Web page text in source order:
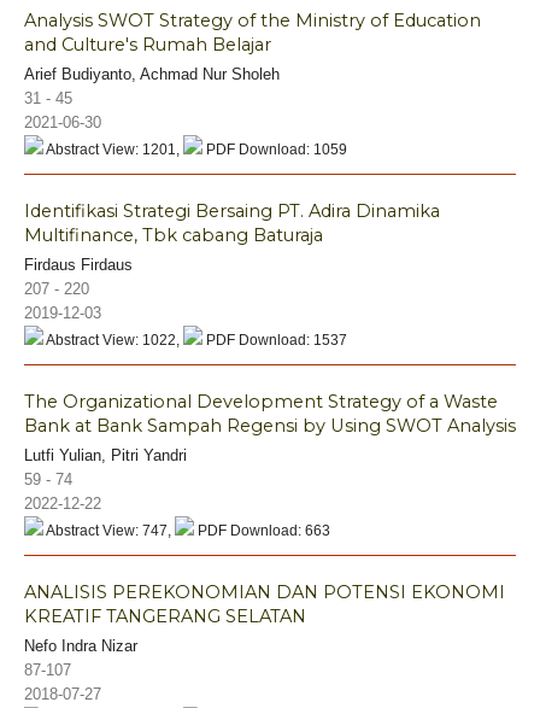
Analysis SWOT Strategy of the Ministry of Education
and Culture's Rumah Belajar
Arief Budiyanto, Achmad Nur Sholeh
31 - 45
2021-06-30
Abstract View: 1201, PDF Download: 1059
Identifikasi Strategi Bersaing PT. Adira Dinamika
Multifinance, Tbk cabang Baturaja
Firdaus Firdaus
207 - 220
2019-12-03
Abstract View: 1022, PDF Download: 1537
The Organizational Development Strategy of a Waste
Bank at Bank Sampah Regensi by Using SWOT Analysis
Lutfi Yulian, Pitri Yandri
59 - 74
2022-12-22
Abstract View: 747, PDF Download: 663
ANALISIS PEREKONOMIAN DAN POTENSI EKONOMI
KREATIF TANGERANG SELATAN
Nefo Indra Nizar
87-107
2018-07-27